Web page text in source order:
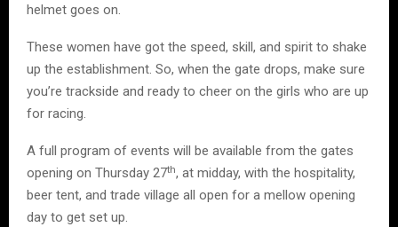
helmet goes on.
These women have got the speed, skill, and spirit to shake
up the establishment. So, when the gate drops, make sure
you’re trackside and ready to cheer on the girls who are up
for racing.
A full program of events will be available from the gates
opening on Thursday 27th, at midday, with the hospitality,
beer tent, and trade village all open for a mellow opening
day to get set up.